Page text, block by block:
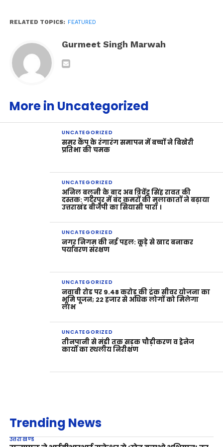
RELATED TOPICS: FEATURED
Gurmeet Singh Marwah
More in Uncategorized
UNCATEGORIZED
समर कैंप के रंगारंग समापन में बच्चों ने बिखेरी
प्रतिभा की चमक
UNCATEGORIZED
अनिल बलूनी के बाद अब त्रिवेंद्र सिंह रावत की
दस्तक: गदरपुर में बंद कमरों की मुलाकातों ने बढ़ाया
उत्तराखंड बीजेपी का सियासी पारा ।
UNCATEGORIZED
नगर निगम की नई पहल: कूड़े से खाद बनाकर
पर्यावरण संरक्षण
UNCATEGORIZED
नवाबी रोड पर 9.48 करोड़ की ट्रंक सीवर योजना का
भूमि पूजन; 22 हजार से अधिक लोगों को मिलेगा
लाभ
UNCATEGORIZED
तीनपानी से मंडी तक सड़क चौड़ीकरण व ड्रेनेज
कार्यों का स्थलीय निरीक्षण
Trending News
उत्तराखण्ड